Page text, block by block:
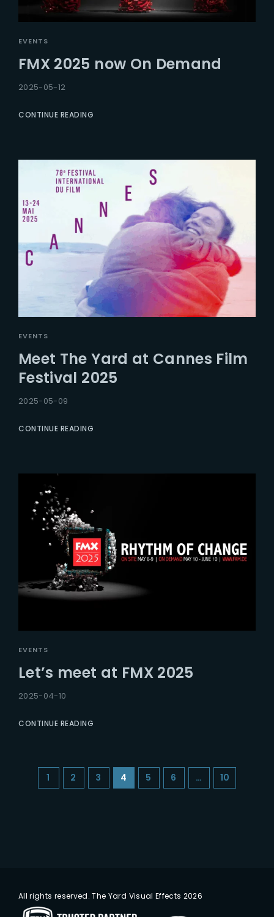
EVENTS
FMX 2025 now On Demand
2025-05-12
CONTINUE READING
EVENTS
Meet The Yard at Cannes Film
Festival 2025
2025-05-09
CONTINUE READING
EVENTS
Let’s meet at FMX 2025
2025-04-10
CONTINUE READING
1 2 3 4 5 6 … 10
All rights reserved. The Yard Visual Effects 2026